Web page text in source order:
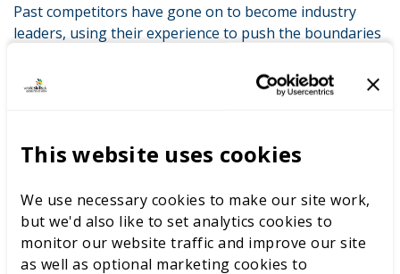
This website uses cookies
We use necessary cookies to make our site work,
but we'd also like to set analytics cookies to
monitor our website traffic and improve our site
as well as optional marketing cookies to
Past competitors have gone on to become industry
leaders, using their experience to push the boundaries
new ideas, helping to introduce modern approaches
into workplaces across the UK.
Innovators
At BESA, we understand the importance of innovation,
which is why we are committed to supporting the
industry in a variety of ways. Through the BESA
Academy, we provide specialist training to ensure